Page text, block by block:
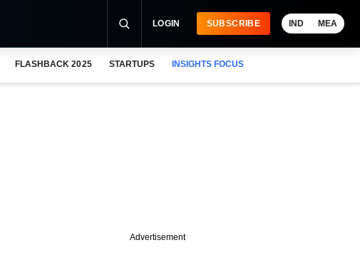
LOGIN SUBSCRIBE IND MEA
FLASHBACK 2025 STARTUPS INSIGHTS FOCUS
Advertisement